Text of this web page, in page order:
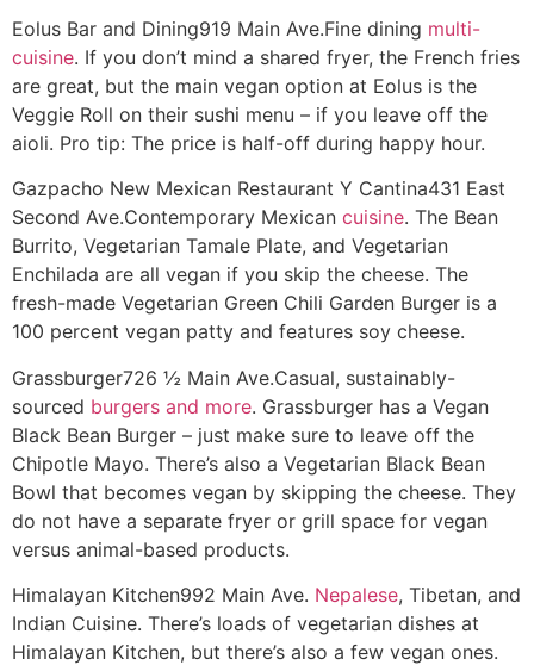
Eolus Bar and Dining919 Main Ave.Fine dining multi-
cuisine. If you don’t mind a shared fryer, the French fries
are great, but the main vegan option at Eolus is the
Veggie Roll on their sushi menu – if you leave off the
aioli. Pro tip: The price is half-off during happy hour.
Gazpacho New Mexican Restaurant Y Cantina431 East
Second Ave.Contemporary Mexican cuisine. The Bean
Burrito, Vegetarian Tamale Plate, and Vegetarian
Enchilada are all vegan if you skip the cheese. The
fresh-made Vegetarian Green Chili Garden Burger is a
100 percent vegan patty and features soy cheese.
Grassburger726 ½ Main Ave.Casual, sustainably-
sourced burgers and more. Grassburger has a Vegan
Black Bean Burger – just make sure to leave off the
Chipotle Mayo. There’s also a Vegetarian Black Bean
Bowl that becomes vegan by skipping the cheese. They
do not have a separate fryer or grill space for vegan
versus animal-based products.
Himalayan Kitchen992 Main Ave. Nepalese, Tibetan, and
Indian Cuisine. There’s loads of vegetarian dishes at
Himalayan Kitchen, but there’s also a few vegan ones.